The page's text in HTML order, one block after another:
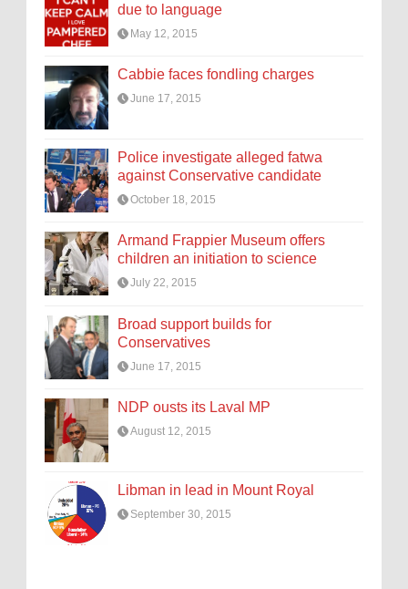
due to language
May 12, 2015
Cabbie faces fondling charges
June 17, 2015
Police investigate alleged fatwa
against Conservative candidate
October 18, 2015
Armand Frappier Museum offers
children an initiation to science
July 22, 2015
Broad support builds for
Conservatives
June 17, 2015
NDP ousts its Laval MP
August 12, 2015
Libman in lead in Mount Royal
September 30, 2015